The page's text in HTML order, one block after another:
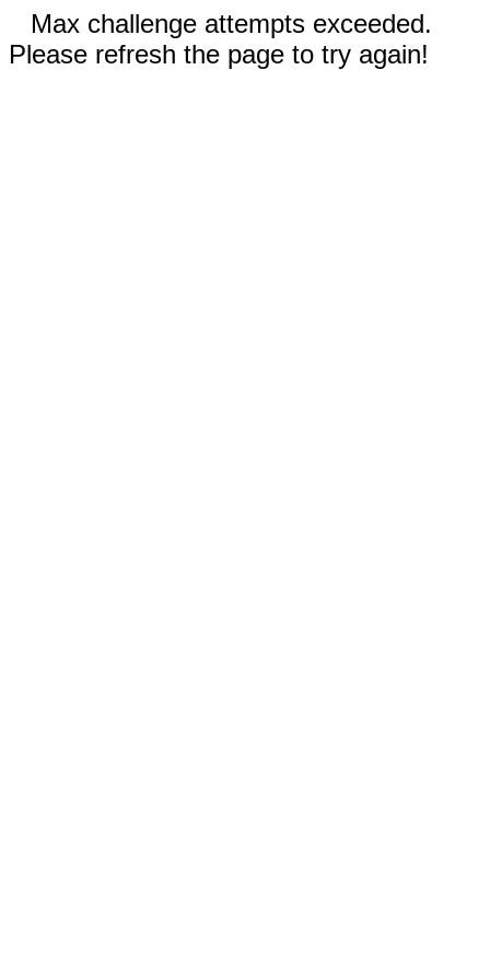
Max challenge attempts exceeded.
Please refresh the page to try again!